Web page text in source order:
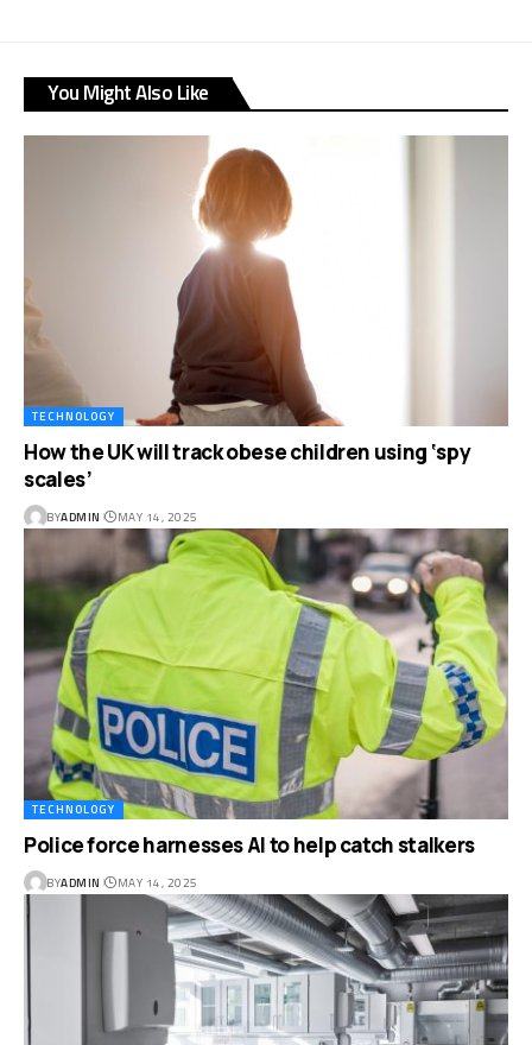
You Might Also Like
TECHNOLOGY
How the UK will track obese children using ‘spy
scales’
BYADMIN MAY 14, 2025
TECHNOLOGY
Police force harnesses AI to help catch stalkers
BYADMIN MAY 14, 2025